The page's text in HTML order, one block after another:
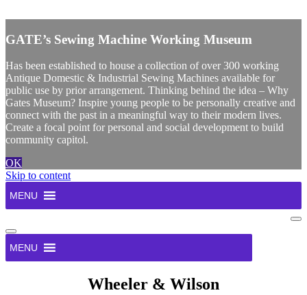
GATE’s Sewing Machine Working Museum
Has been established to house a collection of over 300 working
Antique Domestic & Industrial Sewing Machines available for
public use by prior arrangement. Thinking behind the idea – Why
Gates Museum? Inspire young people to be personally creative and
connect with the past in a meaningful way to their modern lives.
Create a focal point for personal and social development to build
community capitol.
OK
Skip to content
MENU
Navigation
Menu
MENU
Wheeler & Wilson